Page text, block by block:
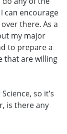
can encourage
there. As a
my major
to prepare a
that are willing
so it’s
is there any